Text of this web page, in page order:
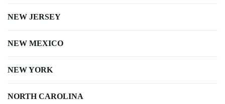
NEW JERSEY
NEW MEXICO
NEW YORK
NORTH CAROLINA